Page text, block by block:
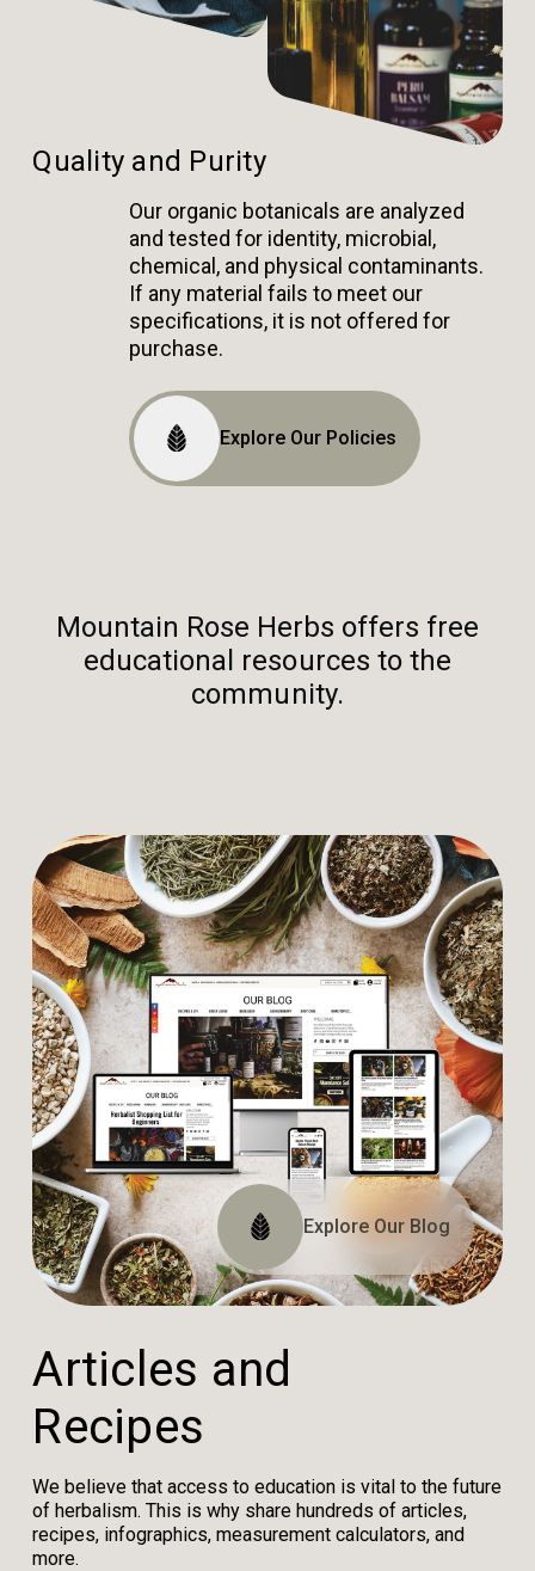
Quality and Purity
Our organic botanicals are analyzed
and tested for identity, microbial,
chemical, and physical contaminants.
If any material fails to meet our
specifications, it is not offered for
purchase.
Explore Our Policies
Mountain Rose Herbs offers free
educational resources to the
community.
Explore Our Blog
Explore The Website
Tune In
Explore The Archive
Artic es and
Recipes
We believe that access to education is vital to the future
of herbalism. This is why share hundreds of articles,
recipes, infographics, measurement calculators, and
more.